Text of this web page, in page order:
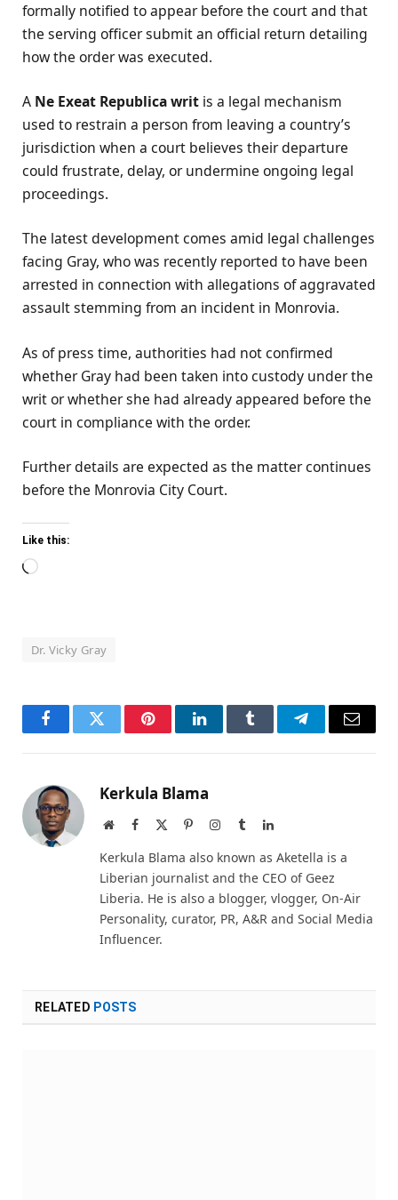
formally notified to appear before the court and that
the serving officer submit an official return detailing
how the order was executed.
A Ne Exeat Republica writ is a legal mechanism
used to restrain a person from leaving a country’s
jurisdiction when a court believes their departure
could frustrate, delay, or undermine ongoing legal
proceedings.
The latest development comes amid legal challenges
facing Gray, who was recently reported to have been
arrested in connection with allegations of aggravated
assault stemming from an incident in Monrovia.
As of press time, authorities had not confirmed
whether Gray had been taken into custody under the
writ or whether she had already appeared before the
court in compliance with the order.
Further details are expected as the matter continues
before the Monrovia City Court.
Like this:
Loading…
Dr. Vicky Gray
FacebookTwitter PinterestLinkedInTumblr TelegramEmail
Kerkula Blama
WebsiteFacebook PinterestInstagram
TumblrLinkedIn
Kerkula Blama also known as Aketella is a
Liberian journalist and the CEO of Geez
Liberia. He is also a blogger, vlogger, On-Air
Personality, curator, PR, A&R and Social Media
Influencer.
RELATED POSTS